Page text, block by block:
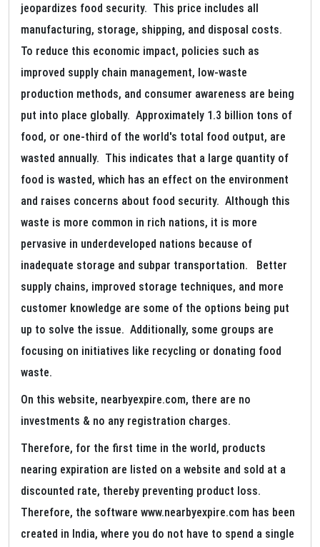
jeopardizes food security. This price includes all
manufacturing, storage, shipping, and disposal costs.
To reduce this economic impact, policies such as
improved supply chain management, low-waste
production methods, and consumer awareness are being
put into place globally. Approximately 1.3 billion tons of
food, or one-third of the world's total food output, are
wasted annually. This indicates that a large quantity of
food is wasted, which has an effect on the environment
and raises concerns about food security. Although this
waste is more common in rich nations, it is more
pervasive in underdeveloped nations because of
inadequate storage and subpar transportation. Better
supply chains, improved storage techniques, and more
customer knowledge are some of the options being put
up to solve the issue. Additionally, some groups are
focusing on initiatives like recycling or donating food
waste.
On this website, nearbyexpire.com, there are no
investments & no any registration charges.
Therefore, for the first time in the world, products
nearing expiration are listed on a website and sold at a
discounted rate, thereby preventing product loss.
Therefore, the software www.nearbyexpire.com has been
created in India, where you do not have to spend a single